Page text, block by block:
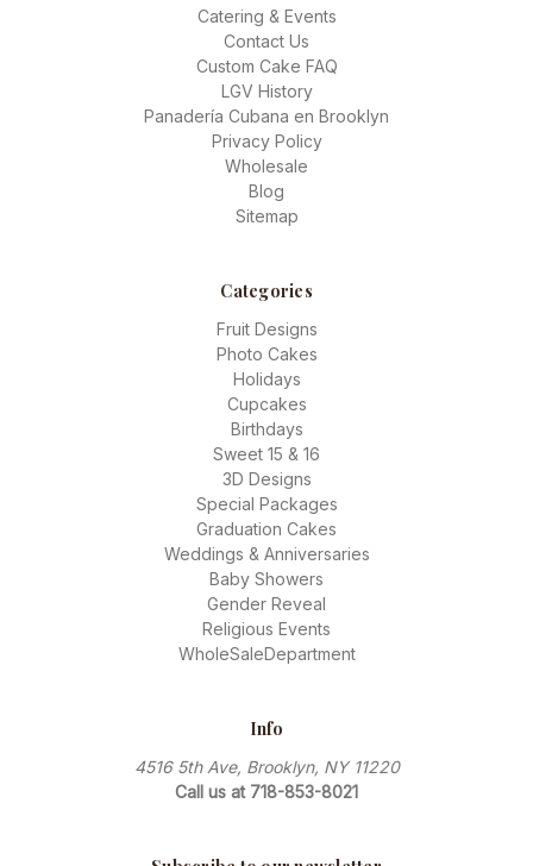
Catering & Events
Contact Us
Custom Cake FAQ
LGV History
Panadería Cubana en Brooklyn
Privacy Policy
Wholesale
Blog
Sitemap
Categories
Fruit Designs
Photo Cakes
Holidays
Cupcakes
Birthdays
Sweet 15 & 16
3D Designs
Special Packages
Graduation Cakes
Weddings & Anniversaries
Baby Showers
Gender Reveal
Religious Events
WholeSaleDepartment
Info
4516 5th Ave, Brooklyn, NY 11220
Call us at 718-853-8021